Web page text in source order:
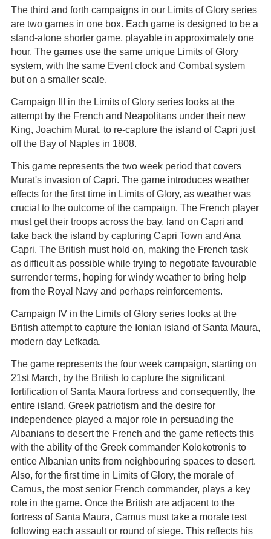
The third and forth campaigns in our Limits of Glory series
are two games in one box. Each game is designed to be a
stand-alone shorter game, playable in approximately one
hour. The games use the same unique Limits of Glory
system, with the same Event clock and Combat system
but on a smaller scale.
Campaign III in the Limits of Glory series looks at the
attempt by the French and Neapolitans under their new
King, Joachim Murat, to re-capture the island of Capri just
off the Bay of Naples in 1808.
This game represents the two week period that covers
Murat's invasion of Capri. The game introduces weather
effects for the first time in Limits of Glory, as weather was
crucial to the outcome of the campaign. The French player
must get their troops across the bay, land on Capri and
take back the island by capturing Capri Town and Ana
Capri. The British must hold on, making the French task
as difficult as possible while trying to negotiate favourable
surrender terms, hoping for windy weather to bring help
from the Royal Navy and perhaps reinforcements.
Campaign IV in the Limits of Glory series looks at the
British attempt to capture the Ionian island of Santa Maura,
modern day Lefkada.
The game represents the four week campaign, starting on
21st March, by the British to capture the significant
fortification of Santa Maura fortress and consequently, the
entire island. Greek patriotism and the desire for
independence played a major role in persuading the
Albanians to desert the French and the game reflects this
with the ability of the Greek commander Kolokotronis to
entice Albanian units from neighbouring spaces to desert.
Also, for the first time in Limits of Glory, the morale of
Camus, the most senior French commander, plays a key
role in the game. Once the British are adjacent to the
fortress of Santa Maura, Camus must take a morale test
following each assault or round of siege. This reflects his